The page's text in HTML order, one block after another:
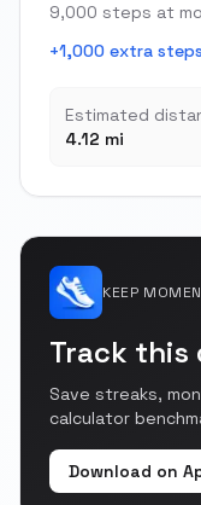
9,000 steps at
+1,000 extra
Estimated
4.12 mi
KEEP
Track this
Save streaks,
calculator
Download on